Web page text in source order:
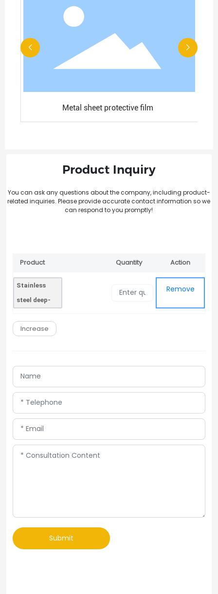
Metal sheet protective film
Product Inquiry
You can ask any questions about the company, including product-
related inquiries. Please provide accurate contact information so we
can respond to you promptly!
Product
Name
Quantity Action
Remove
Stainless
steel deep-
Remove
Increase
Submit